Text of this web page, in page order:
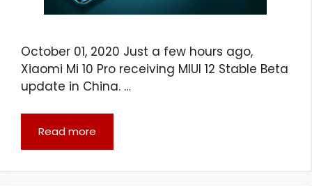
October 01, 2020 Just a few hours ago,
Xiaomi Mi 10 Pro receiving MIUI 12 Stable Beta
update in China. …
Read more